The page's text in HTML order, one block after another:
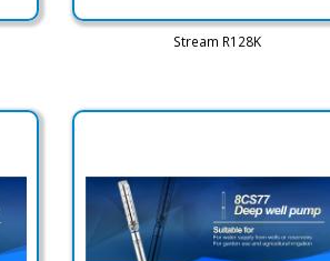
Stream R128K